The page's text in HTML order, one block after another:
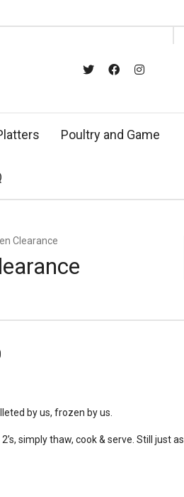
Poultry and Game
Clearance
by us, frozen by us.
simply thaw, cook & serve. Still just as